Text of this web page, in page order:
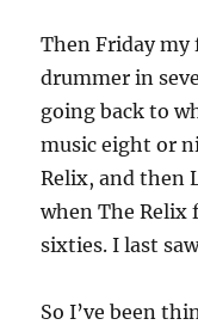
Then Friday my
drummer in
going back to
music eight or
Relix, and then
when The Relix
sixties. I last
So I’ve been